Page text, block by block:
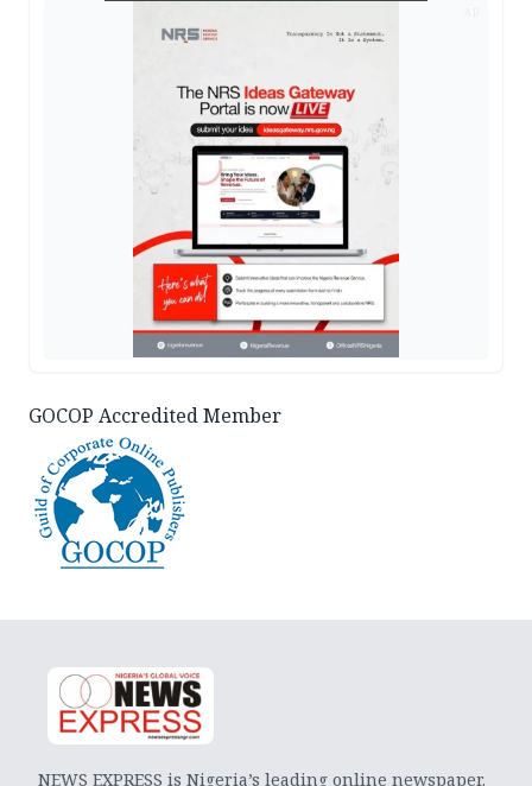
GOCOP Accredited Member
NEWS EXPRESS is Nigeria’s leading online newspaper.